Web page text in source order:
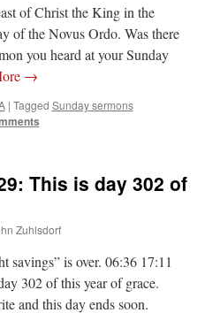
of Christ the King in the
of the Novus Ordo. Was there
you heard at your Sunday
→
| Tagged Sunday sermons
This is day 302 of
Zuhlsdorf
is over. 06:36 17:11
302 of this year of grace.
and this day ends soon.